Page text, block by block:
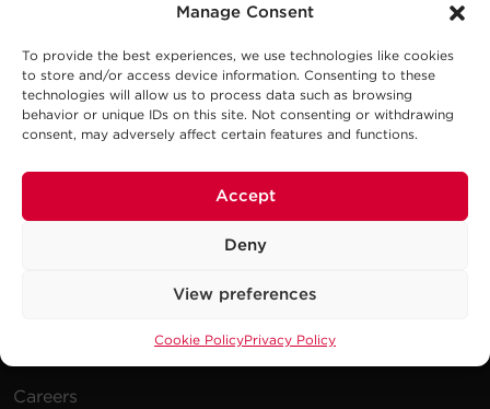
Manage Consent
To provide the best experiences, we use technologies like cookies
to store and/or access device information. Consenting to these
technologies will allow us to process data such as browsing
behavior or unique IDs on this site. Not consenting or withdrawing
consent, may adversely affect certain features and functions.
Accept
Deny
View preferences
Cookie PolicyPrivacy Policy
Never miss out. Subscribe to our quarterly newsletter
for news, updates software releases, and much more.
Sign Up
Careers